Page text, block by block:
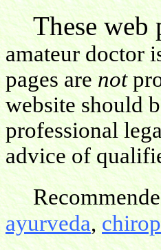
These web
amateur doctor
pages arenot
website should
professional
advice of
ayurveda,